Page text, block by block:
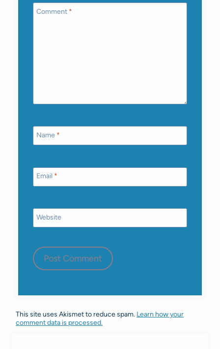
Comment *
Name *
Email *
Website
This site uses Akismet to reduce spam. Learn how your
comment data is processed.